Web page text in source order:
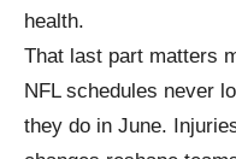
health.
That last part matters
NFL schedules never
they do in June.